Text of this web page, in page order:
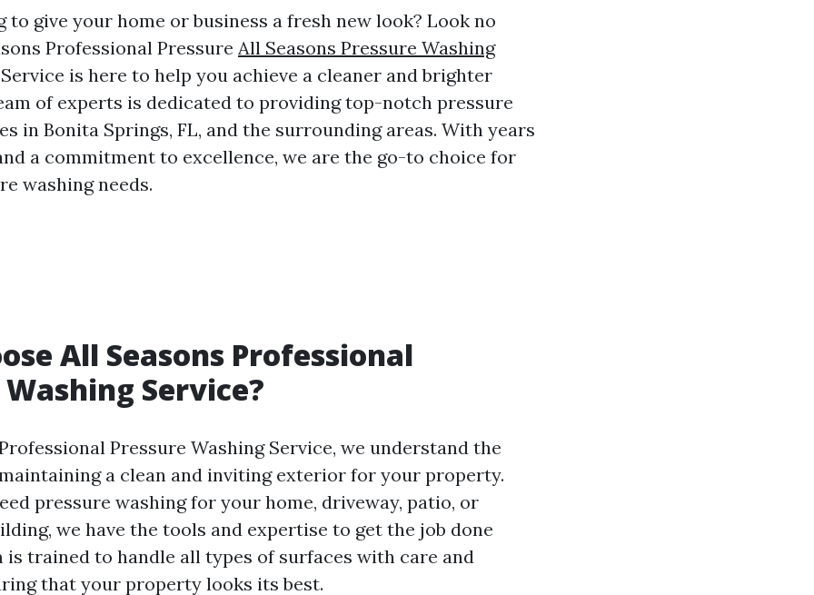
to give your home or business a fresh new look? Look no
Professional Pressure All Seasons Pressure Washing
is here to help you achieve a cleaner and brighter
of experts is dedicated to providing top-notch pressure
in Bonita Springs, FL, and the surrounding areas. With years
a commitment to excellence, we are the go-to choice for
washing needs.
All Seasons Professional
Service?
Pressure Washing Service, we understand the
a clean and inviting exterior for your property.
pressure washing for your home, driveway, patio, or
we have the tools and expertise to get the job done
is trained to handle all types of surfaces with care and
that your property looks its best.